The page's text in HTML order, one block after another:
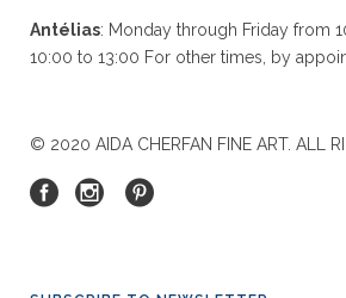
Antélias: Monday through Friday from
10:00 to 13:00 For other times, by
© 2020 AIDA CHERFAN FINE ART. ALL